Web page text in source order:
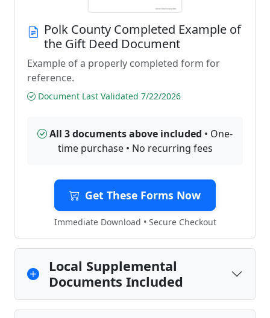
Polk County Completed Example of
the Gift Deed Document
Example of a properly completed form for
reference.
Document Last Validated 7/22/2026
All 3 documents above included • One-
time purchase • No recurring fees
Get These Forms Now
Immediate Download • Secure Checkout
Local Supplemental
Documents Included